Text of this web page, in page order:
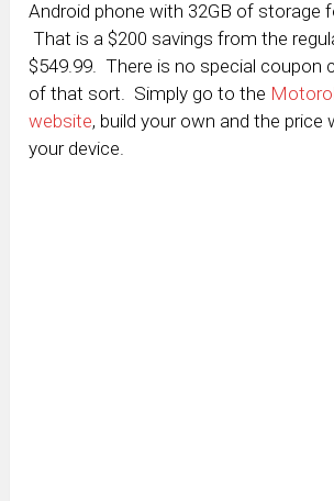
Android phone with 32GB of storage
That is a $200 savings from the
$549.99. There is no special coupon
of that sort. Simply go to the
website, build your own and the price
your device.